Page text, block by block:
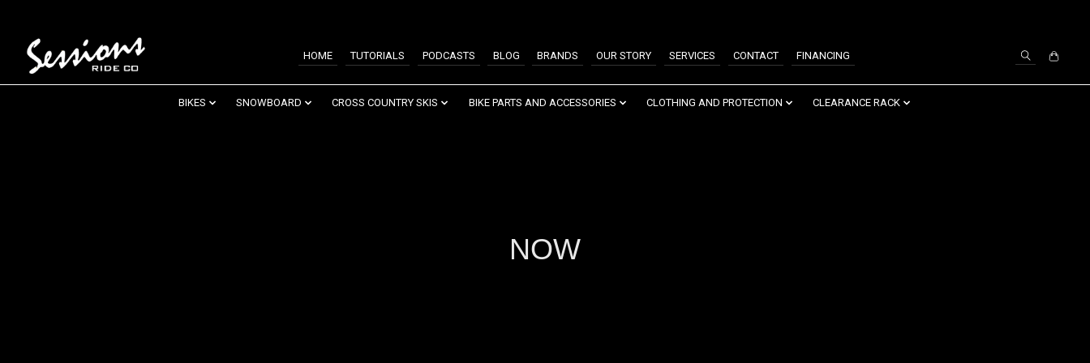
HOME TUTORIALS PODCASTS BLOG BRANDS OUR STORY SERVICES CONTACT FINANCING
BIKES SNOWBOARD CROSS COUNTRY SKIS BIKE PARTS AND ACCESSORIES CLOTHING AND PROTECTION CLEARANCE RACK
NOW